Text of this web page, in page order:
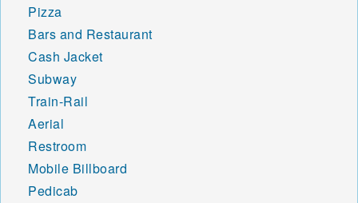
Pizza
Bars and Restaurant
Cash Jacket
Subway
Train-Rail
Aerial
Restroom
Mobile Billboard
Pedicab